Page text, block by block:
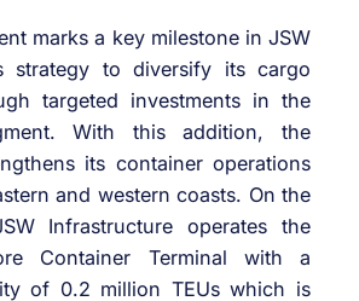
marks a key milestone in JSW
strategy to diversify its cargo
targeted investments in the
With this addition, the
its container operations
and western coasts. On the
Infrastructure operates the
Container Terminal with a
of 0.2 million TEUs which is